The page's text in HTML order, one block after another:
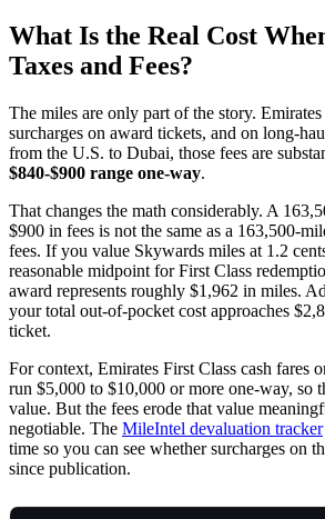
What Is the Real Cost
Taxes and Fees?
The miles are only part of the story.
surcharges on award tickets, and on long-
from the U.S. to Dubai, those fees are
$840-$900 range one-way.
That changes the math considerably. A
$900 in fees is not the same as a 163,500-
fees. If you value Skywards miles at 1.2
reasonable midpoint for First Class
award represents roughly $1,962 in miles.
your total out-of-pocket cost approaches
ticket.
For context, Emirates First Class cash fares
run $5,000 to $10,000 or more one-way, so
value. But the fees erode that value
negotiable. The MileIntel devaluation tracker
time so you can see whether surcharges on
since publication.